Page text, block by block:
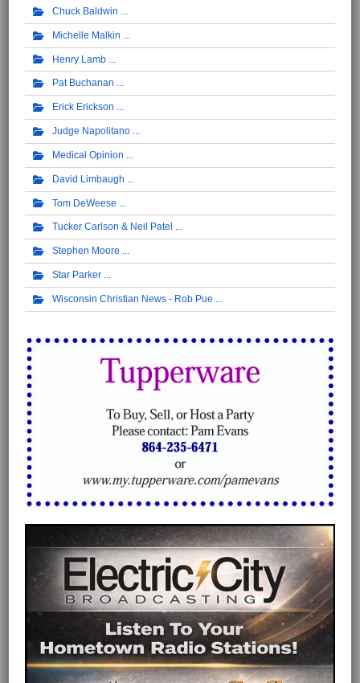
Chuck Baldwin
Michelle Malkin
Henry Lamb
Pat Buchanan
Erick Erickson
Judge Napolitano
Medical Opinion
David Limbaugh
Tom DeWeese
Tucker Carlson & Neil Patel
Stephen Moore
Star Parker
Wisconsin Christian News - Rob Pue